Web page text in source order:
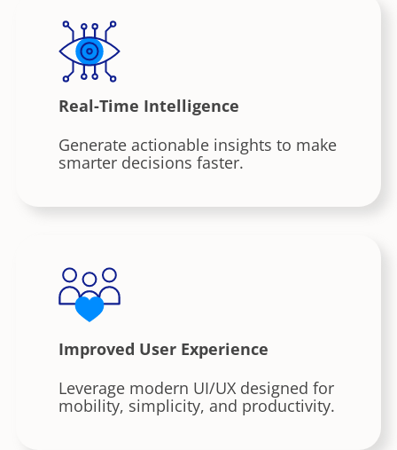
Real-Time Intelligence
Generate actionable insights to make
smarter decisions faster.
Improved User Experience
Leverage modern UI/UX designed for
mobility, simplicity, and productivity.